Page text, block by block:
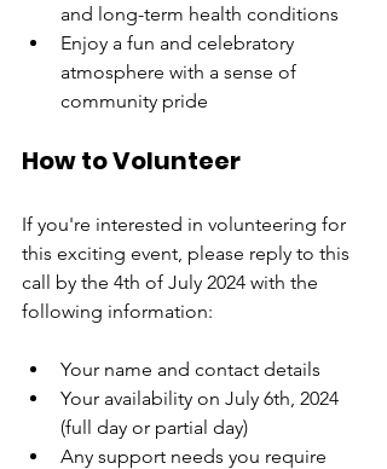
and long-term health conditions
Enjoy a fun and celebratory
atmosphere with a sense of
community pride
How to Volunteer
If you're interested in volunteering for
this exciting event, please reply to this
call by the 4th of July 2024 with the
following information:
Your name and contact details
Your availability on July 6th, 2024
(full day or partial day)
Any support needs you require